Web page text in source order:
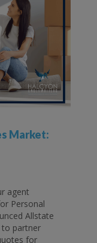
Market:
agent
Personal
Allstate
to partner
for